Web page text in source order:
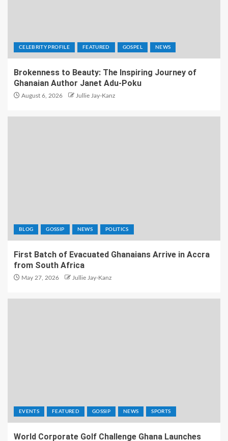
CELEBRITY PROFILE FEATURED GOSPEL NEWS
Brokenness to Beauty: The Inspiring Journey of
Ghanaian Author Janet Adu-Poku
August 6, 2026 Jullie Jay-Kanz
BLOG GOSSIP NEWS POLITICS
First Batch of Evacuated Ghanaians Arrive in Accra
from South Africa
May 27, 2026 Jullie Jay-Kanz
EVENTS FEATURED GOSSIP NEWS SPORTS
World Corporate Golf Challenge Ghana Launches